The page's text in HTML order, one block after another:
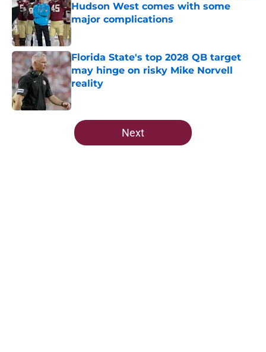
Hudson West comes with some
major complications
Published by on Invalid Date
Florida State's top 2028 QB target
may hinge on risky Mike Norvell
reality
Published by on Invalid Date
5 related articles loaded
Next